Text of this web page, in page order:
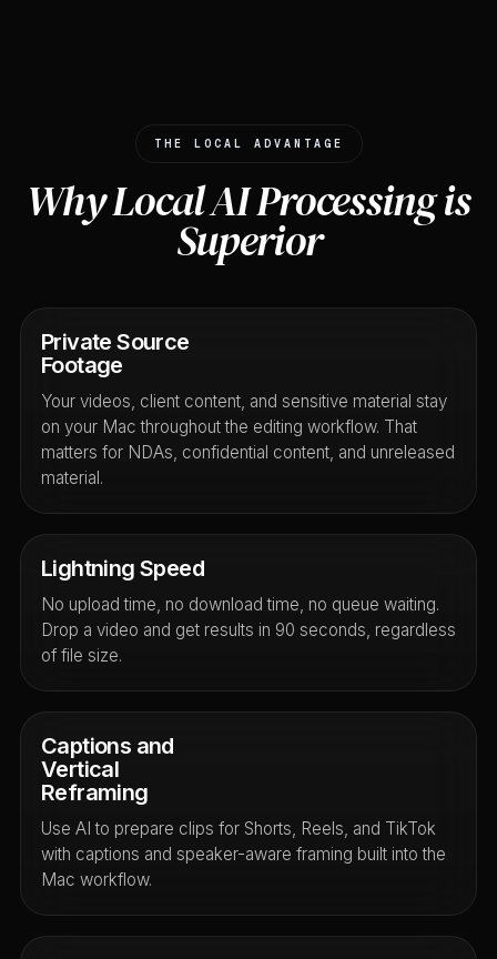
THE LOCAL ADVANTAGE
Why Local AI Processing is
Superior
Private Source
Footage
Your videos, client content, and sensitive material stay
on your Mac throughout the editing workflow. That
matters for NDAs, confidential content, and unreleased
material.
Lightning Speed
No upload time, no download time, no queue waiting.
Drop a video and get results in 90 seconds, regardless
of file size.
Captions and
Vertical
Reframing
Use AI to prepare clips for Shorts, Reels, and TikTok
with captions and speaker-aware framing built into the
Mac workflow.